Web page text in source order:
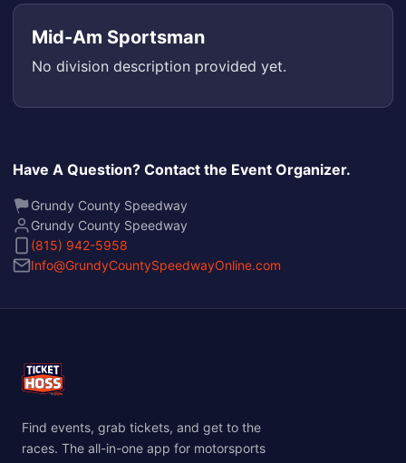
Mid-Am Sportsman
No division description provided yet.
Have A Question? Contact the Event Organizer.
Grundy County Speedway
Grundy County Speedway
(815) 942-5958
Info@GrundyCountySpeedwayOnline.com
Find events, grab tickets, and get to the
races. The all-in-one app for motorsports